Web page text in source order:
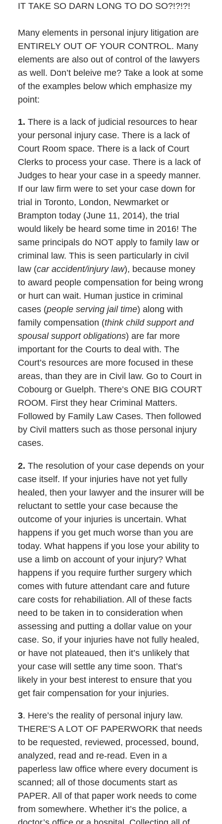
IT TAKE SO DARN LONG TO DO SO?!?!?!
Many elements in personal injury litigation are
ENTIRELY OUT OF YOUR CONTROL. Many
elements are also out of control of the lawyers
as well. Don’t beleive me? Take a look at some
of the examples below which emphasize my
point:
1. There is a lack of judicial resources to hear
your personal injury case. There is a lack of
Court Room space. There is a lack of Court
Clerks to process your case. There is a lack of
Judges to hear your case in a speedy manner.
If our law firm were to set your case down for
trial in Toronto, London, Newmarket or
Brampton today (June 11, 2014), the trial
would likely be heard some time in 2016! The
same principals do NOT apply to family law or
criminal law. This is seen particularly in civil
law (car accident/injury law), because money
to award people compensation for being wrong
or hurt can wait. Human justice in criminal
cases (people serving jail time) along with
family compensation (think child support and
spousal support obligations) are far more
important for the Courts to deal with. The
Court’s resources are more focused in these
areas, than they are in Civil law. Go to Court in
Cobourg or Guelph. There’s ONE BIG COURT
ROOM. First they hear Criminal Matters.
Followed by Family Law Cases. Then followed
by Civil matters such as those personal injury
cases.
2. The resolution of your case depends on your
case itself. If your injuries have not yet fully
healed, then your lawyer and the insurer will be
reluctant to settle your case because the
outcome of your injuries is uncertain. What
happens if you get much worse than you are
today. What happens if you lose your ability to
use a limb on account of your injury? What
happens if you require further surgery which
comes with future attendant care and future
care costs for rehabiliation. All of these facts
need to be taken in to consideration when
assessing and putting a dollar value on your
case. So, if your injuries have not fully healed,
or have not plateaued, then it’s unlikely that
your case will settle any time soon. That’s
likely in your best interest to ensure that you
get fair compensation for your injuries.
3. Here’s the reality of personal injury law.
THERE’S A LOT OF PAPERWORK that needs
to be requested, reviewed, processed, bound,
analyzed, read and re-read. Even in a
paperless law office where every document is
scanned; all of those documents start as
PAPER. All of that paper work needs to come
from somewhere. Whether it’s the police, a